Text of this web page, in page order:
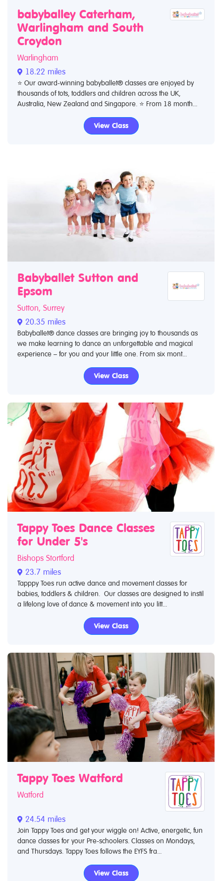
babyballey Caterham,
Warlingham and South
Croydon
Warlingham
18.22 miles
⭐️ Our award-winning babyballet® classes are enjoyed by
thousands of tots, toddlers and children across the UK,
Australia, New Zealand and Singapore. ⭐️ From 18 month...
View Class
Babyballet Sutton and
Epsom
Sutton, Surrey
20.35 miles
Babyballet® dance classes are bringing joy to thousands as
we make learning to dance an unforgettable and magical
experience – for you and your little one. From six mont...
View Class
Tappy Toes Dance Classes
for Under 5's
Bishops Stortford
23.7 miles
Tapppy Toes run active dance and movement classes for
babies, toddlers & children. Our classes are designed to instil
a lifelong love of dance & movement into you litt...
View Class
Tappy Toes Watford
Watford
24.54 miles
Join Tappy Toes and get your wiggle on! Active, energetic, fun
dance classes for your Pre-schoolers. Classes on Mondays,
and Thursdays. Tappy Toes follows the EYFS fra...
View Class